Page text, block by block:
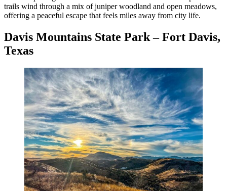
trails wind through a mix of juniper woodland and open meadows,
offering a peaceful escape that feels miles away from city life.
Davis Mountains State Park – Fort Davis,
Texas